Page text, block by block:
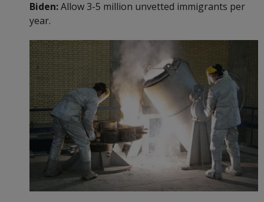
Biden:Allow 3-5 million unvetted immigrants per
year.